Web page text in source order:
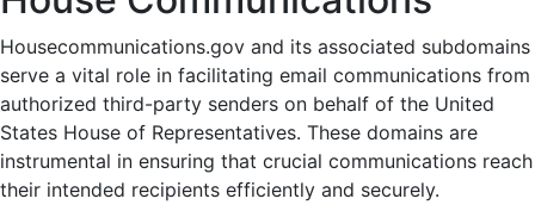
Housecommunications.gov and its associated subdomains
serve a vital role in facilitating email communications from
authorized third-party senders on behalf of the United
States House of Representatives. These domains are
instrumental in ensuring that crucial communications reach
their intended recipients efficiently and securely.